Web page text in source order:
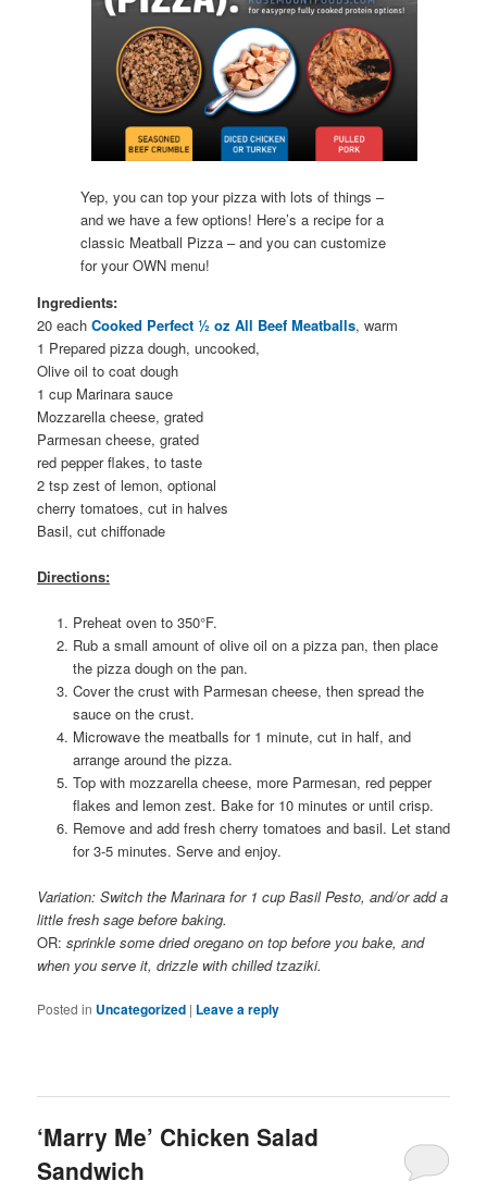
Yep, you can top your pizza with lots of things –
and we have a few options! Here’s a recipe for a
classic Meatball Pizza – and you can customize
for your OWN menu!
Ingredients:
20 eachCooked Perfect ½ oz All Beef Meatballs, warm
1 Prepared pizza dough, uncooked,
Olive oil to coat dough
1 cup Marinara sauce
Mozzarella cheese, grated
Parmesan cheese, grated
red pepper flakes, to taste
2 tsp zest of lemon, optional
cherry tomatoes, cut in halves
Basil, cut chiffonade
Directions:
Preheat oven to 350°F.
Rub a small amount of olive oil on a pizza pan, then place
the pizza dough on the pan.
Cover the crust with Parmesan cheese, then spread the
sauce on the crust.
Microwave the meatballs for 1 minute, cut in half, and
arrange around the pizza.
Top with mozzarella cheese, more Parmesan, red pepper
flakes and lemon zest. Bake for 10 minutes or until crisp.
Remove and add fresh cherry tomatoes and basil. Let stand
for 3-5 minutes. Serve and enjoy.
Variation: Switch the Marinara for 1 cup Basil Pesto, and/or add a
little fresh sage before baking.
OR:sprinkle some dried oregano on top before you bake, and
when you serve it, drizzle with chilled tzaziki.
Posted in Uncategorized | Leave a reply
‘Marry Me’ Chicken Salad
Sandwich